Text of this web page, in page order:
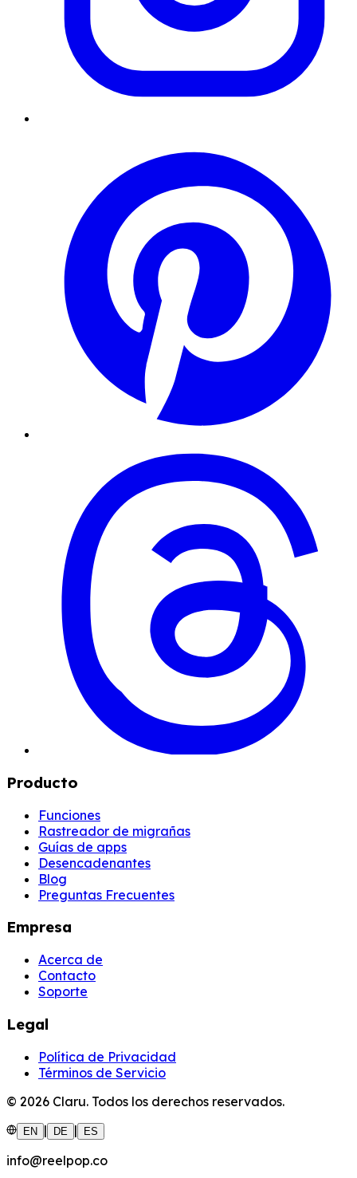
Producto
Funciones
Rastreador de migrañas
Guías de apps
Desencadenantes
Blog
Preguntas Frecuentes
Empresa
Acerca de
Contacto
Soporte
Legal
Política de Privacidad
Términos de Servicio
© 2026 Claru. Todos los derechos reservados.
EN | DE | ES
info@reelpop.co